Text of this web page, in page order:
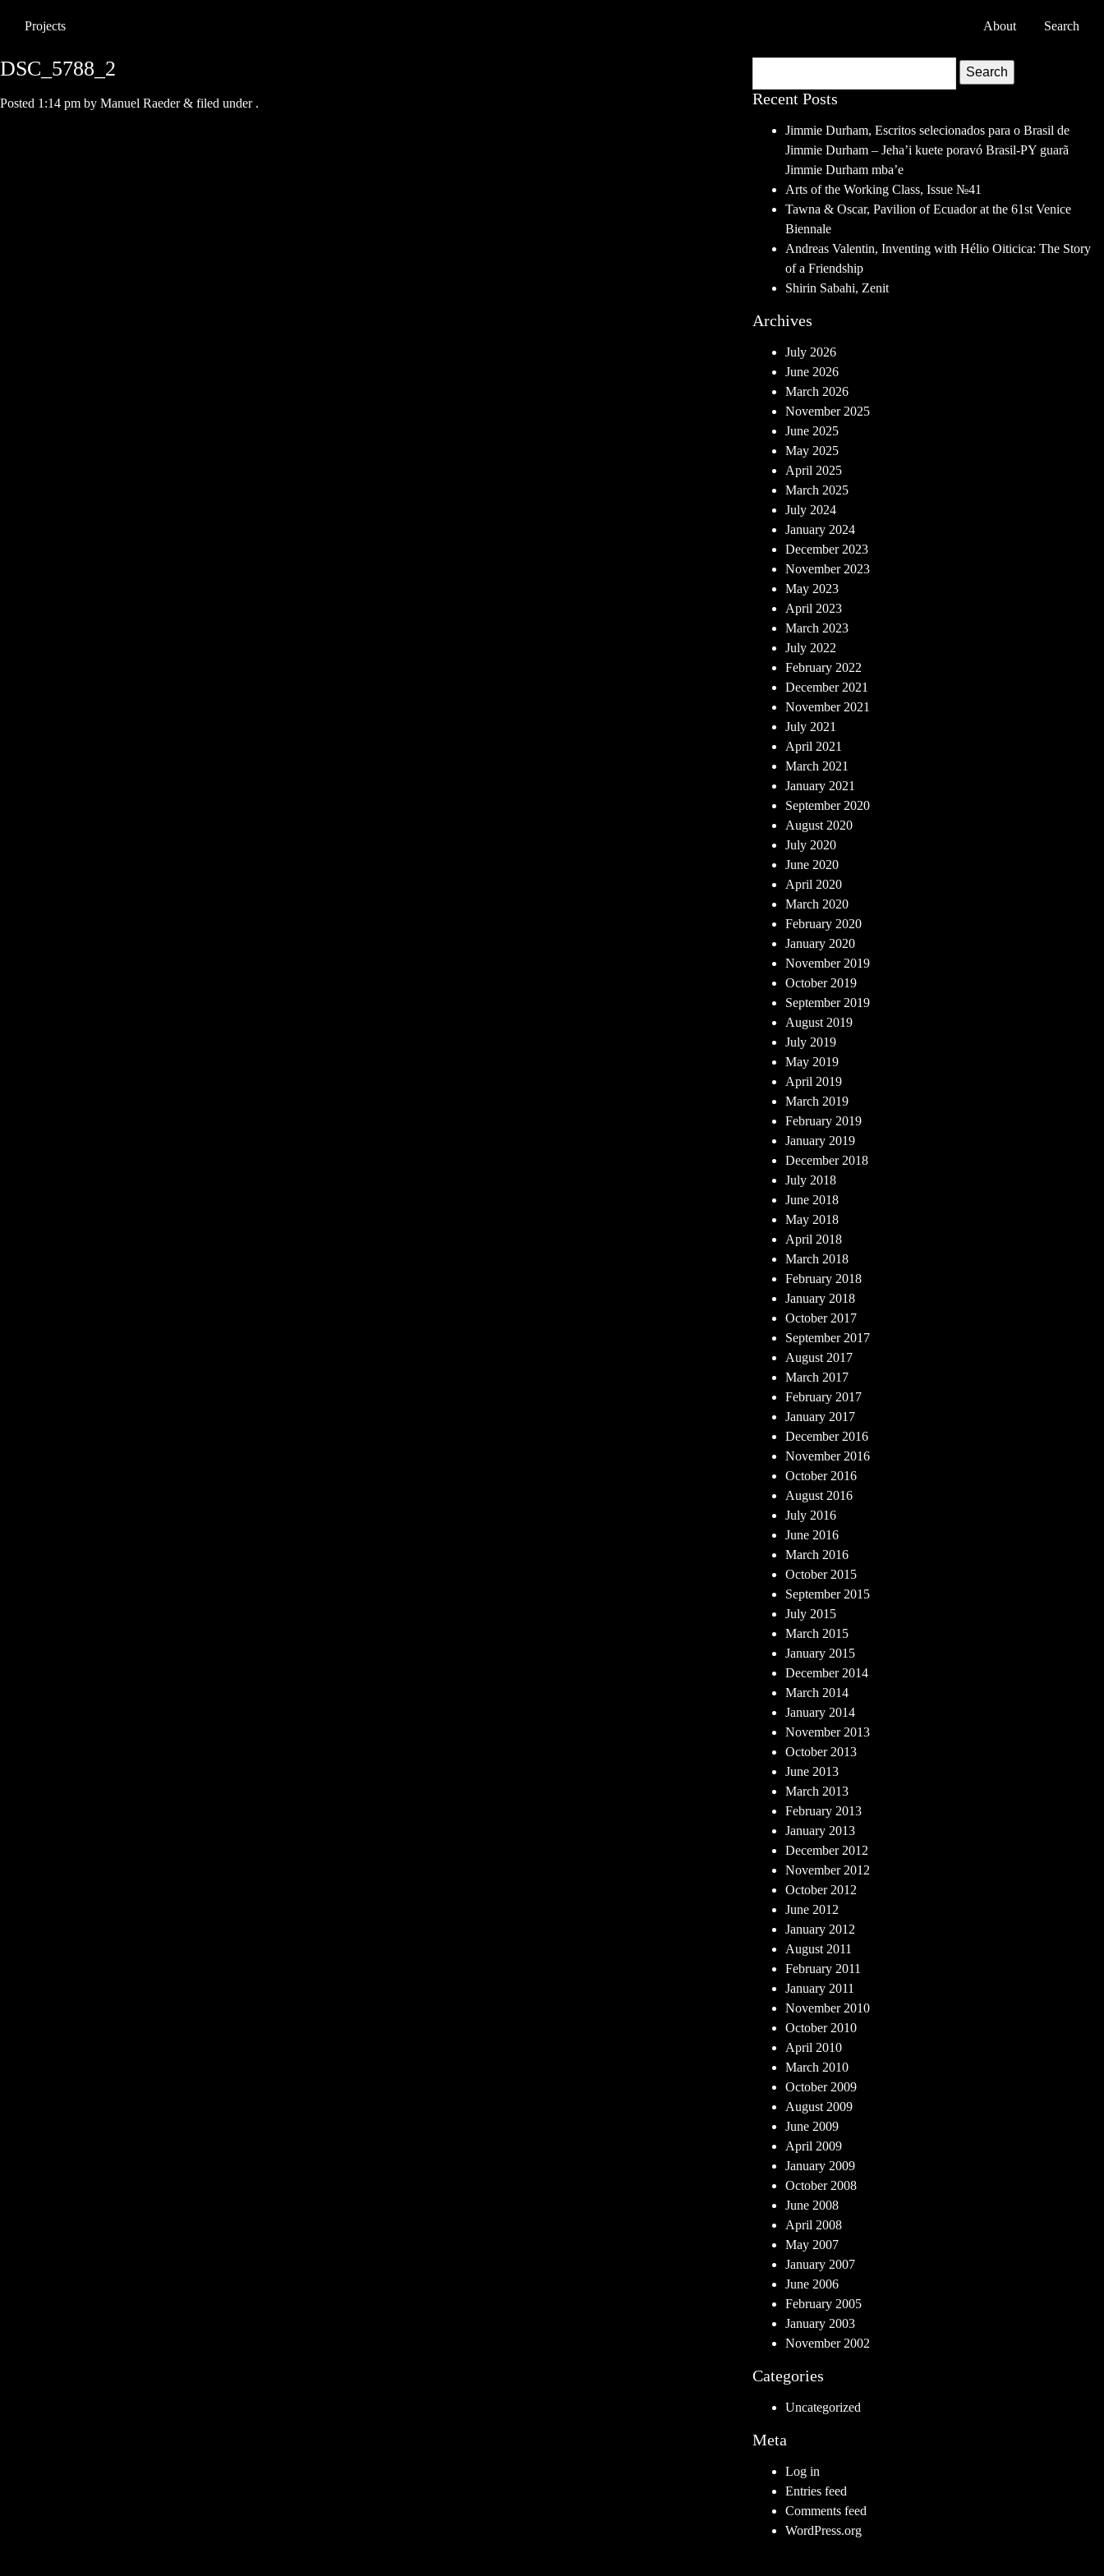
Projects About Search
DSC_5788_2
Posted 1:14 pm by Manuel Raeder & filed under .
Search
Recent Posts
Jimmie Durham, Escritos selecionados para o Brasil de
Jimmie Durham – Jeha’i kuete poravó Brasil-PY guarã
Jimmie Durham mba’e
Arts of the Working Class, Issue №41
Tawna & Oscar, Pavilion of Ecuador at the 61st Venice
Biennale
Andreas Valentin, Inventing with Hélio Oiticica: The Story
of a Friendship
Shirin Sabahi, Zenit
Archives
July 2026
June 2026
March 2026
November 2025
June 2025
May 2025
April 2025
March 2025
July 2024
January 2024
December 2023
November 2023
May 2023
April 2023
March 2023
July 2022
February 2022
December 2021
November 2021
July 2021
April 2021
March 2021
January 2021
September 2020
August 2020
July 2020
June 2020
April 2020
March 2020
February 2020
January 2020
November 2019
October 2019
September 2019
August 2019
July 2019
May 2019
April 2019
March 2019
February 2019
January 2019
December 2018
July 2018
June 2018
May 2018
April 2018
March 2018
February 2018
January 2018
October 2017
September 2017
August 2017
March 2017
February 2017
January 2017
December 2016
November 2016
October 2016
August 2016
July 2016
June 2016
March 2016
October 2015
September 2015
July 2015
March 2015
January 2015
December 2014
March 2014
January 2014
November 2013
October 2013
June 2013
March 2013
February 2013
January 2013
December 2012
November 2012
October 2012
June 2012
January 2012
August 2011
February 2011
January 2011
November 2010
October 2010
April 2010
March 2010
October 2009
August 2009
June 2009
April 2009
January 2009
October 2008
June 2008
April 2008
May 2007
January 2007
June 2006
February 2005
January 2003
November 2002
Categories
Uncategorized
Meta
Log in
Entries feed
Comments feed
WordPress.org